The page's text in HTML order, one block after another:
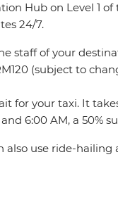
Hub on Level 1
24/7.
staff of your
(subject to
for your taxi. It
6:00 AM, a 50%
also use ride-